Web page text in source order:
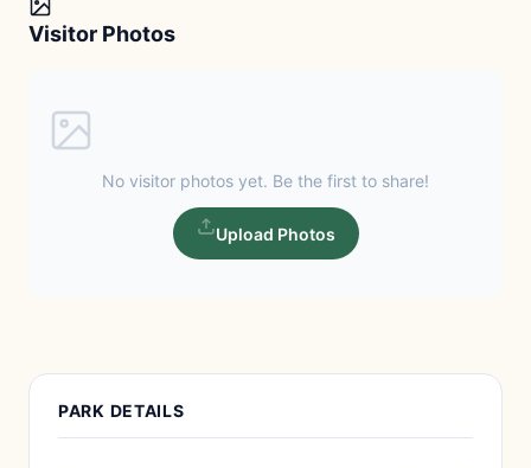
Visitor Photos
No visitor photos yet. Be the first to share!
Upload Photos
PARK DETAILS